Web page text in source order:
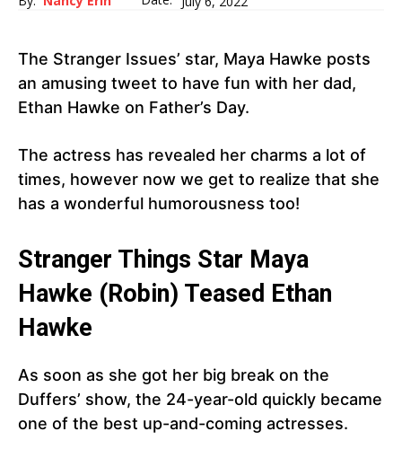
The Stranger Issues’ star, Maya Hawke posts
an amusing tweet to have fun with her dad,
Ethan Hawke on Father’s Day.
The actress has revealed her charms a lot of
times, however now we get to realize that she
has a wonderful humorousness too!
Stranger Things Star Maya
Hawke (Robin) Teased Ethan
Hawke
As soon as she got her big break on the
Duffers’ show, the 24-year-old quickly became
one of the best up-and-coming actresses.